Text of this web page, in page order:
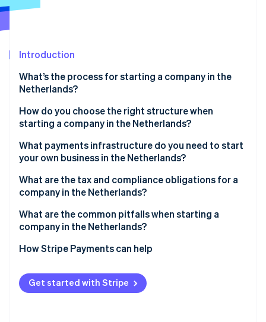
See what's ahead
Atlas
Climate
Carbon removal
Stripe Sessions 2026
See how Stripe is building the economic
Watch now
Introduction
What’s the process for starting a company in the
Netherlands?
Choose your legal structure
Work with a Dutch notary
Register with the KVK
Receive your registration numbers
Open a business bank account
Obtain sector-specific licences
How do you choose the right structure when
starting a company in the Netherlands?
What payments infrastructure do you need to start
your own business in the Netherlands?
What are the tax and compliance obligations for a
company in the Netherlands?
VAT (BTW)
Corporate income tax
Payroll tax
Annual accounts
What are the common pitfalls when starting a
company in the Netherlands?
Picking the wrong legal structure too early
Underestimating the minimum customary salary
BTW registration delays
How Stripe Payments can help
Get started with Stripe